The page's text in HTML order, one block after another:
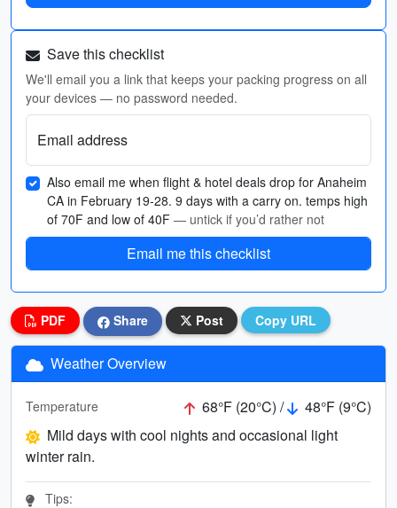
Save this checklist
We'll email you a link that keeps your packing progress on all
your devices — no password needed.
Email address
Also email me when flight & hotel deals drop for Anaheim
CA in February 19-28. 9 days with a carry on. temps high
of 70F and low of 40F — untick if you’d rather not
Email me this checklist
PDF Share Post Copy URL
Weather Overview
Temperature 68°F (20°C) /
48°F (9°C)
Mild days with cool nights and occasional light
winter rain.
Tips: